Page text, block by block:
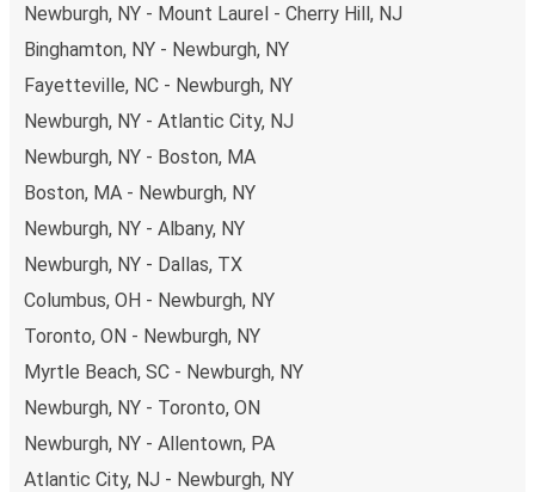
Newburgh, NY - Mount Laurel - Cherry Hill, NJ
Binghamton, NY - Newburgh, NY
Fayetteville, NC - Newburgh, NY
Newburgh, NY - Atlantic City, NJ
Newburgh, NY - Boston, MA
Boston, MA - Newburgh, NY
Newburgh, NY - Albany, NY
Newburgh, NY - Dallas, TX
Columbus, OH - Newburgh, NY
Toronto, ON - Newburgh, NY
Myrtle Beach, SC - Newburgh, NY
Newburgh, NY - Toronto, ON
Newburgh, NY - Allentown, PA
Atlantic City, NJ - Newburgh, NY